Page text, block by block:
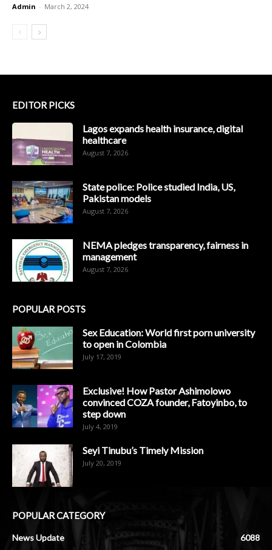
Admin - March 2, 2024
EDITOR PICKS
Lagos expands health insurance, digital
healthcare
August 7, 2026
State police: Police studied India, US,
Pakistan models
August 7, 2026
NEMA pledges transparency, fairness in
management
August 7, 2026
POPULAR POSTS
Sex Education: World first porn university
to open in Colombia
July 17, 2019
Exclusive! How Pastor Ashimolowo
convinced COZA founder, Fatoyinbo, to
step down
July 4, 2019
Seyi Tinubu’s Timely Mission
July 20, 2019
POPULAR CATEGORY
News Update
6088